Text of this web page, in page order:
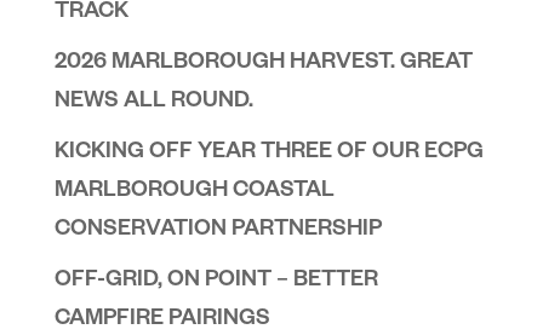
TRACK
2026 MARLBOROUGH HARVEST. GREAT
NEWS ALL ROUND.
KICKING OFF YEAR THREE OF OUR ECPG
MARLBOROUGH COASTAL
CONSERVATION PARTNERSHIP
OFF-GRID, ON POINT – BETTER
CAMPFIRE PAIRINGS